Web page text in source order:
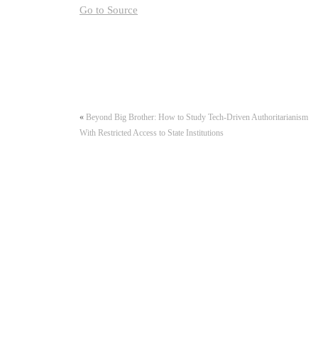
Go to Source
« Beyond Big Brother: How to Study Tech-Driven Authoritarianism
With Restricted Access to State Institutions